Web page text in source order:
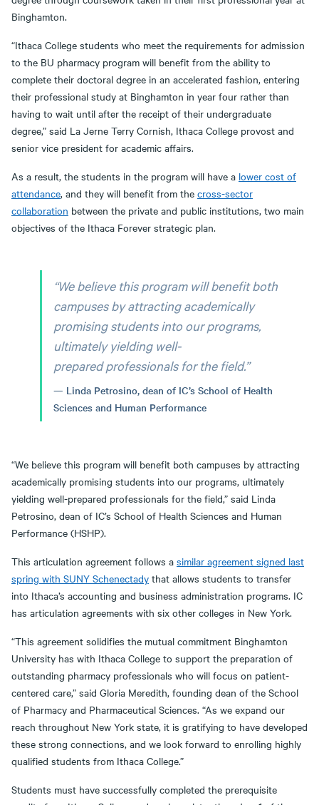
Binghamton.
“Ithaca College students who meet the requirements for admission
to the BU pharmacy program will benefit from the ability to
complete their doctoral degree in an accelerated fashion, entering
their professional study at Binghamton in year four rather than
having to wait until after the receipt of their undergraduate
degree,” said La Jerne Terry Cornish, Ithaca College provost and
senior vice president for academic affairs.
As a result, the students in the program will have a lower cost of
attendance, and they will benefit from the cross-sector
collaboration between the private and public institutions, two main
objectives of the Ithaca Forever strategic plan.
“We believe this program will benefit both
campuses by attracting academically
promising students into our programs,
ultimately yielding well-
prepared professionals for the field.”
Linda Petrosino, dean of IC’s School of Health
Sciences and Human Performance
“We believe this program will benefit both campuses by attracting
academically promising students into our programs, ultimately
yielding well-prepared professionals for the field,” said Linda
Petrosino, dean of IC’s School of Health Sciences and Human
Performance (HSHP).
This articulation agreement follows a similar agreement signed last
spring with SUNY Schenectady that allows students to transfer
into Ithaca’s accounting and business administration programs. IC
has articulation agreements with six other colleges in New York.
“This agreement solidifies the mutual commitment Binghamton
University has with Ithaca College to support the preparation of
outstanding pharmacy professionals who will focus on patient-
centered care,” said Gloria Meredith, founding dean of the School
of Pharmacy and Pharmaceutical Sciences. “As we expand our
reach throughout New York state, it is gratifying to have developed
these strong connections, and we look forward to enrolling highly
qualified students from Ithaca College.”
Students must have successfully completed the prerequisite